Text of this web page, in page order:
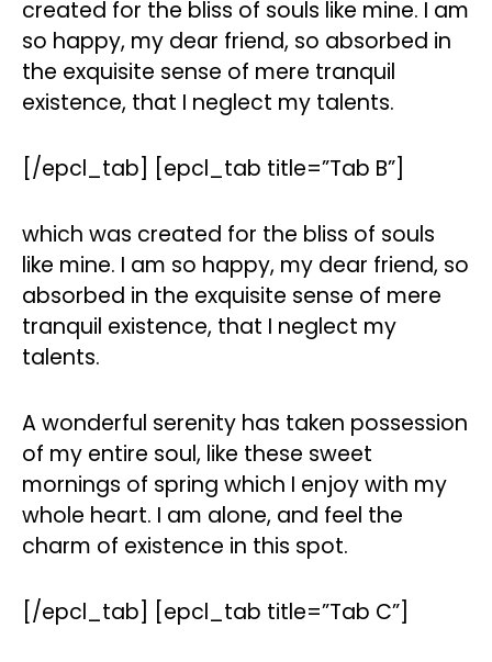
created for the bliss of souls like mine. I am
so happy, my dear friend, so absorbed in
the exquisite sense of mere tranquil
existence, that I neglect my talents.
[/epcl_tab] [epcl_tab title=”Tab B”]
which was created for the bliss of souls
like mine. I am so happy, my dear friend, so
absorbed in the exquisite sense of mere
tranquil existence, that I neglect my
talents.
A wonderful serenity has taken possession
of my entire soul, like these sweet
mornings of spring which I enjoy with my
whole heart. I am alone, and feel the
charm of existence in this spot.
[/epcl_tab] [epcl_tab title=”Tab C”]